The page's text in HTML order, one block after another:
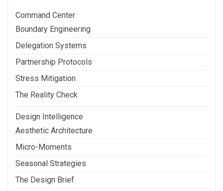
Command Center
Boundary Engineering
Delegation Systems
Partnership Protocols
Stress Mitigation
The Reality Check
Design Intelligence
Aesthetic Architecture
Micro-Moments
Seasonal Strategies
The Design Brief